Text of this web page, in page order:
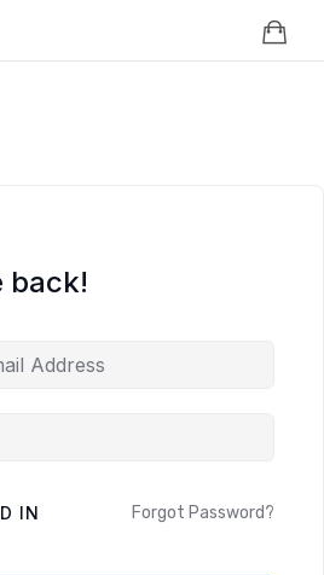
back!
IN Forgot Password?